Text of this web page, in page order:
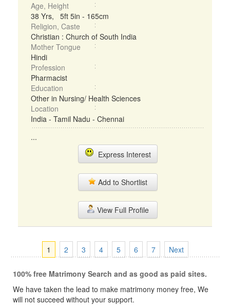
Age, Height
38 Yrs, 5ft 5in - 165cm
Religion, Caste
Christian : Church of South India
Mother Tongue
Hindi
Profession
Pharmacist
Education
Other in Nursing/ Health Sciences
Location
India - Tamil Nadu - Chennai
...
Express Interest
Add to Shortlist
View Full Profile
1 2 3 4 5 6 7 Next
100% free Matrimony Search and as good as paid sites.
We have taken the lead to make matrimony money free, We
will not succeed without your support.